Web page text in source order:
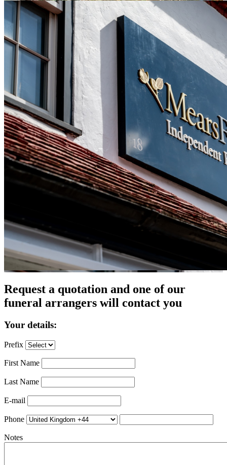
Request a quotation and one of our
funeral arrangers will contact you
Your details:
Prefix
First Name
Last Name
E-mail
Phone
Notes